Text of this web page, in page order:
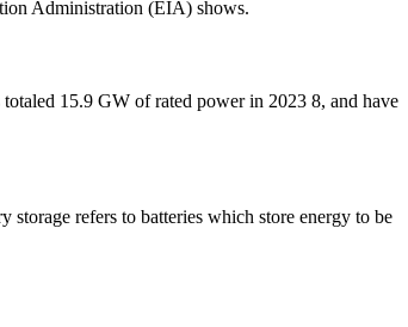
Administration (EIA) shows.
15.9 GW of rated power in 2023 8, and have
refers to batteries which store energy to be